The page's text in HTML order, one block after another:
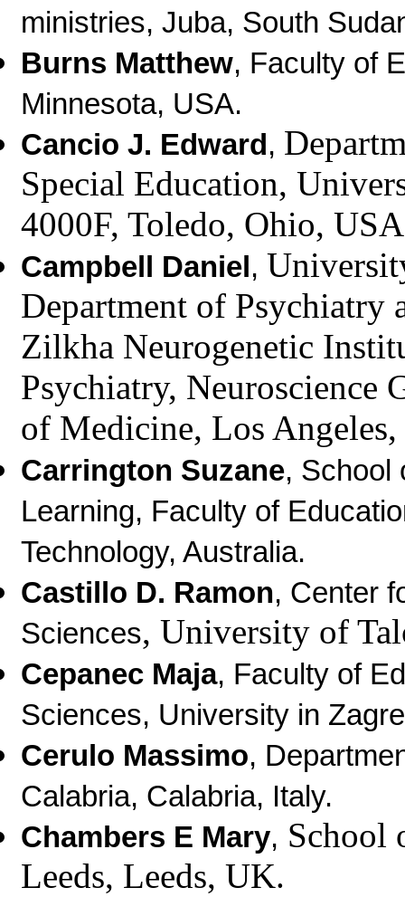
ministries, Juba, South
Burns Matthew, Faculty of
Minnesota, USA.
Cancio J. Edward ,
Special Education,
4000F, Toledo, Ohio,
Campbell Daniel ,
Department of Psychiatry
Zilkha Neurogenetic
Psychiatry, Neuroscience
of Medicine, Los
Carrington Suzane, School
Learning, Faculty of
Technology, Australia.
Castillo D. Ramon, Center
Sciences, University of
Cepanec Maja, Faculty of
Sciences, University in
Cerulo Massimo,
Calabria, Calabria, Italy.
Chambers E Mary, School
Leeds, Leeds, UK.